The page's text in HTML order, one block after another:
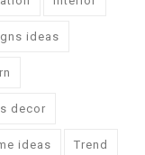
ideas
decor
ideas Trend